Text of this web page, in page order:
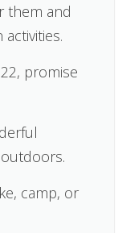
them and
promise
camp, or